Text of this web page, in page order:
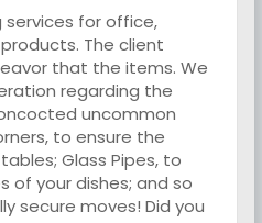
for office,
The client
that the items. We
regarding the
uncommon
to ensure the
Glass Pipes, to
of your dishes; and so
secure moves! Did you